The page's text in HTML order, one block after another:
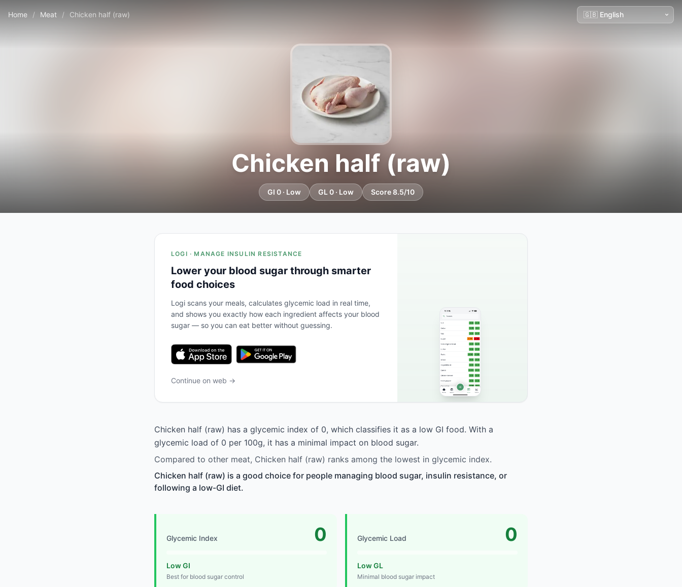
Home / Meat / Chicken half (raw)
Chicken half (raw)
GI 0 · Low GL 0 · Low Score 8.5/10
LOGI · MANAGE INSULIN RESISTANCE
Lower your blood sugar through smarter
food choices
Logi scans your meals, calculates glycemic load in real time,
and shows you exactly how each ingredient affects your blood
sugar — so you can eat better without guessing.
Continue on web →
Chicken half (raw) has a glycemic index of 0, which classifies it as a low GI food. With a
glycemic load of 0 per 100g, it has a minimal impact on blood sugar.
Compared to other meat, Chicken half (raw) ranks among the lowest in glycemic index.
Chicken half (raw) is a good choice for people managing blood sugar, insulin resistance, or
following a low-GI diet.
Glycemic Index 0
Low GI
Best for blood sugar control
Glycemic Load 0
Low GL
Minimal blood sugar impact